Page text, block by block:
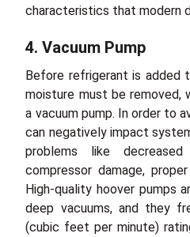
characteristics that modern
4. Vacuum Pump
Before refrigerant is added
moisture must be removed,
a vacuum pump. In order to
can negatively impact
problems like
compressor damage,
High-quality hoover pumps
deep vacuums, and they
(cubic feet per minute)